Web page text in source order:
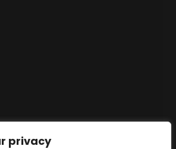
privacy